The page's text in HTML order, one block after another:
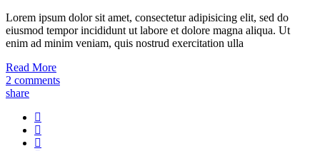
Lorem ipsum dolor sit amet, consectetur adipisicing elit, sed do
eiusmod tempor incididunt ut labore et dolore magna aliqua. Ut
enim ad minim veniam, quis nostrud exercitation ulla
Read More
2 comments
share